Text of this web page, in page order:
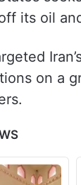
US
to Iran in
its oil